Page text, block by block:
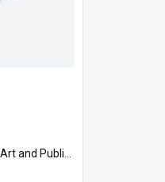
and Public Art